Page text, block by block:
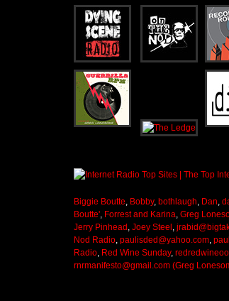
Biggie Boutte, Bobby, bothlaugh, Dan,
Boutte', Forrest and Karina, Greg
Jerry Pinhead , Joey Steel ,
Nod Radio, paulisded@yahoo.com,
Radio, Red Wine Sunday,
rnrmanifesto@gmail.com (Greg